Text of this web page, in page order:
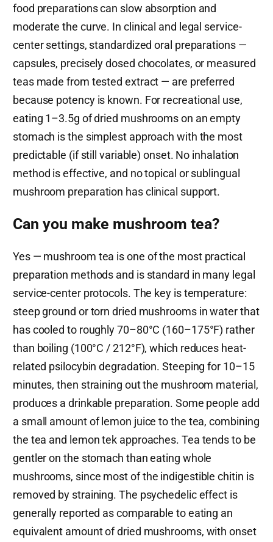
food preparations can slow absorption and
moderate the curve. In clinical and legal service-
center settings, standardized oral preparations —
capsules, precisely dosed chocolates, or measured
teas made from tested extract — are preferred
because potency is known. For recreational use,
eating 1–3.5g of dried mushrooms on an empty
stomach is the simplest approach with the most
predictable (if still variable) onset. No inhalation
method is effective, and no topical or sublingual
mushroom preparation has clinical support.
Can you make mushroom tea?
Yes — mushroom tea is one of the most practical
preparation methods and is standard in many legal
service-center protocols. The key is temperature:
steep ground or torn dried mushrooms in water that
has cooled to roughly 70–80°C (160–175°F) rather
than boiling (100°C / 212°F), which reduces heat-
related psilocybin degradation. Steeping for 10–15
minutes, then straining out the mushroom material,
produces a drinkable preparation. Some people add
a small amount of lemon juice to the tea, combining
the tea and lemon tek approaches. Tea tends to be
gentler on the stomach than eating whole
mushrooms, since most of the indigestible chitin is
removed by straining. The psychedelic effect is
generally reported as comparable to eating an
equivalent amount of dried mushrooms, with onset